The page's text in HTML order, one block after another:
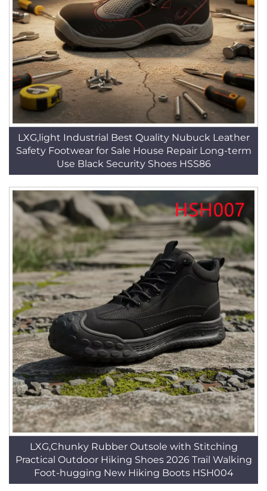
LXG,light Industrial Best Quality Nubuck Leather
Safety Footwear for Sale House Repair Long-term
Use Black Security Shoes HSS86
LXG,Chunky Rubber Outsole with Stitching
Practical Outdoor Hiking Shoes 2026 Trail Walking
Foot-hugging New Hiking Boots HSH004